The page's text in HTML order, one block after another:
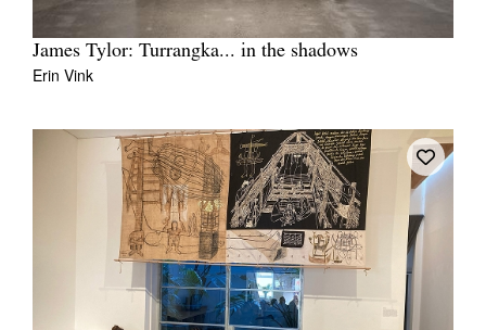
James Tylor: Turrangka... in the shadows
Erin Vink